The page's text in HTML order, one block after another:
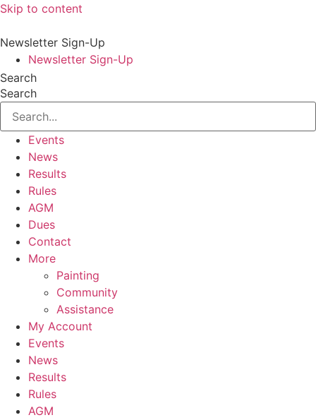
Skip to content
Newsletter Sign-Up
Newsletter Sign-Up
Search
Search
Events
News
Results
Rules
AGM
Dues
Contact
More
Painting
Community
Assistance
My Account
Events
News
Results
Rules
AGM